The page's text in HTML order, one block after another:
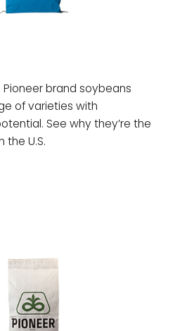
Pioneer brand soybeans
of varieties with
See why they’re the
the U.S.